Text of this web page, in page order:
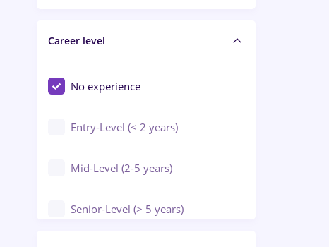
Engineering
Career level
No experience
Entry-Level (< 2 years)
Mid-Level (2-5 years)
Senior-Level (> 5 years)